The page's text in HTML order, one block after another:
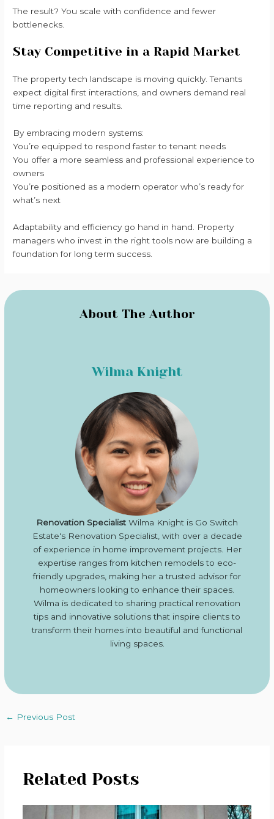
The result? You scale with confidence and fewer
bottlenecks.
Stay Competitive in a Rapid Market
The property tech landscape is moving quickly. Tenants
expect digital first interactions, and owners demand real
time reporting and results.
By embracing modern systems:
You’re equipped to respond faster to tenant needs
You offer a more seamless and professional experience to
owners
You’re positioned as a modern operator who’s ready for
what’s next
Adaptability and efficiency go hand in hand. Property
managers who invest in the right tools now are building a
foundation for long term success.
About The Author
Wilma Knight
Renovation Specialist Wilma Knight is Go Switch
Estate's Renovation Specialist, with over a decade
of experience in home improvement projects. Her
expertise ranges from kitchen remodels to eco-
friendly upgrades, making her a trusted advisor for
homeowners looking to enhance their spaces.
Wilma is dedicated to sharing practical renovation
tips and innovative solutions that inspire clients to
transform their homes into beautiful and functional
living spaces.
← Previous Post
Related Posts